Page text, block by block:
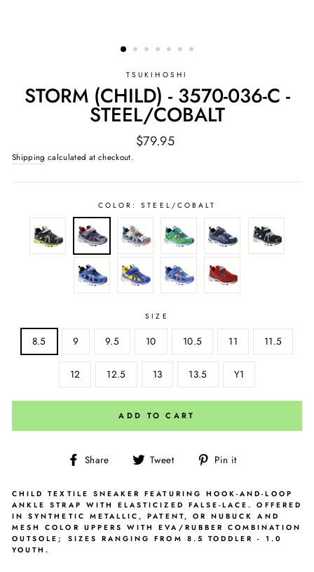
TSUKIHOSHI
STORM (CHILD) - 3570-036-C -
STEEL/COBALT
Regular
$79.95
Shipping calculated at checkout.
COLOR:STEEL/COBALT
SIZE
8.5 9 9.5 10 10.5 11 11.5
12 12.5 13 13.5 Y1
ADD TO CART
Share
Share
Facebook
Tweet
Tweet
Twitter
Pin it
Pinterest
CHILD TEXTILE SNEAKER FEATURING HOOK-AND-LOOP
ANKLE STRAP WITH ELASTICIZED FALSE-LACE. OFFERED
IN SYNTHETIC METALLIC, PATENT, OR NUBUCK AND
MESH COLOR UPPERS WITH EVA/RUBBER COMBINATION
OUTSOLE; SIZES RANGING FROM 8.5 TODDLER - 1.0
YOUTH.